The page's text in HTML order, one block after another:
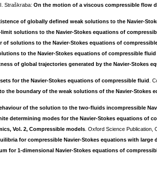
Straškraba: On the motion of a viscous compressible flow
of globally defined weak solutions to the Navier-
solutions to the Navier-Stokes equations of
of solutions to the Navier-Stokes equations of
to the Navier-Stokes equations of compressible fluid
of global trajectories generated by the Navier-Stokes
for the Navier-Stokes equations of compressible fluid .
the boundary of the weak solutions of the Navier-Stokes
of the solution to the two-fluids incompressible
determining modes for the Navier-Stokes equations of
Vol. 2, Compressible models . Oxford Science Publication,
for compressible Navier-Stokes equations with large
for 1-dimensional Navier-Stokes equations of